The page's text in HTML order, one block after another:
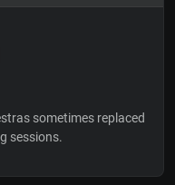
sometimes replaced
sessions.